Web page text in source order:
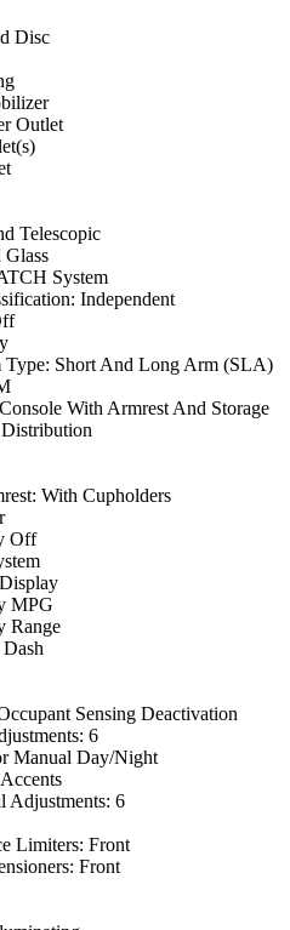
Disc
Outlet
Telescopic
Glass
System
Independent
Type: Short And Long Arm (SLA)
With Armrest And Storage
With Cupholders
Off
MPG
Range
Sensing Deactivation
6
Manual Day/Night
Adjustments: 6
Limiters: Front
Front